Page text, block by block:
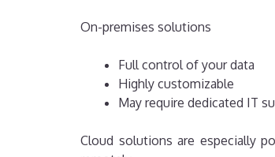
On-premises solutions
Full control of your data
Highly customizable
May require dedicated IT
Cloud solutions are especially